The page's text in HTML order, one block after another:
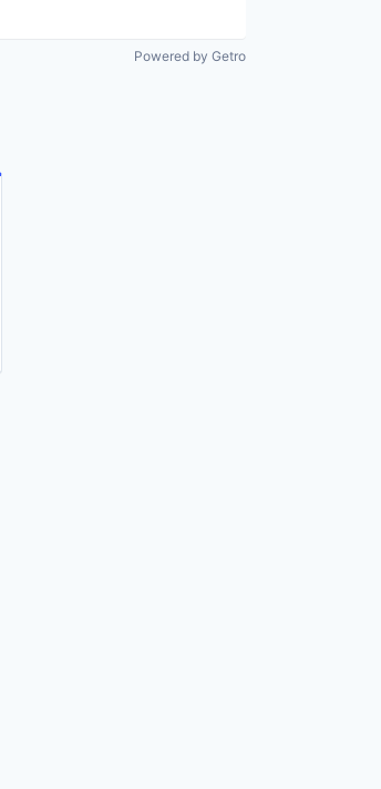
Powered by Getro